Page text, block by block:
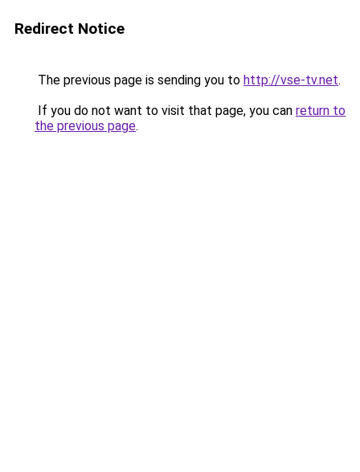
Redirect Notice
The previous page is sending you to http://vse-tv.net.
If you do not want to visit that page, you can return to
the previous page.